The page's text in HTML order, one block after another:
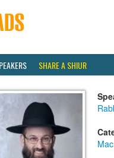
SHARE A SHIUR